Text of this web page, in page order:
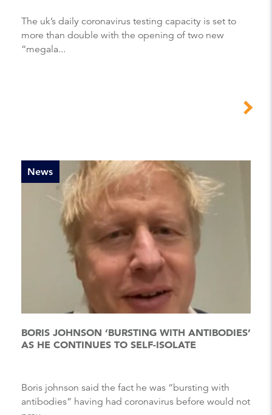
The uk’s daily coronavirus testing capacity is set to
more than double with the opening of two new
“megala...
News
BORIS JOHNSON ‘BURSTING WITH ANTIBODIES’
AS HE CONTINUES TO SELF-ISOLATE
Boris johnson said the fact he was “bursting with
antibodies” having had coronavirus before would not